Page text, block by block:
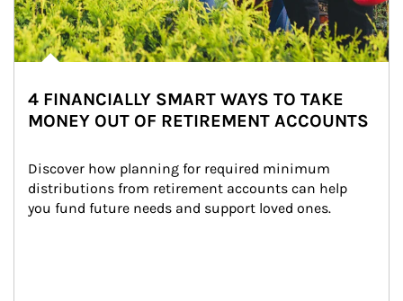
4 FINANCIALLY SMART WAYS TO TAKE
MONEY OUT OF RETIREMENT ACCOUNTS
Discover how planning for required minimum
distributions from retirement accounts can help
you fund future needs and support loved ones.